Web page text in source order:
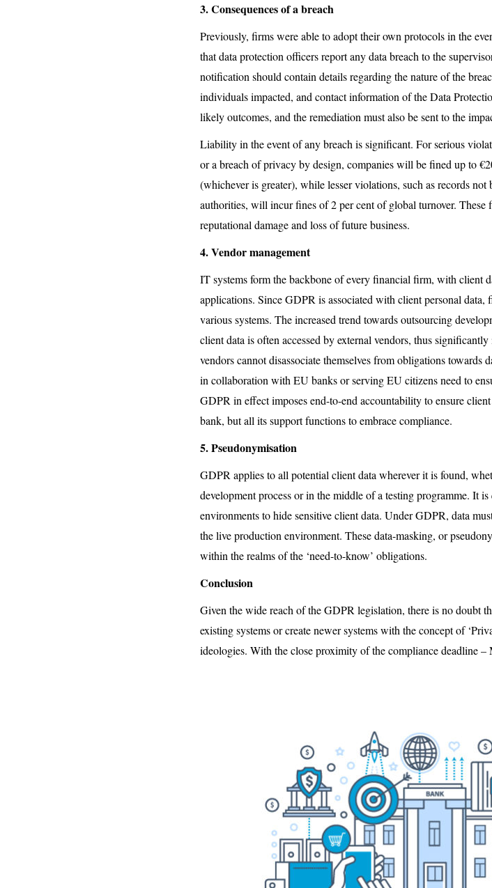
3. Consequences of a breach
Previously, firms were able to adopt their own protocols in the
that data protection officers report any data breach to the
notification should contain details regarding the nature of the
individuals impacted, and contact information of the Data
likely outcomes, and the remediation must also be sent to the
Liability in the event of any breach is significant. For serious
or a breach of privacy by design, companies will be fined up to
(whichever is greater), while lesser violations, such as records
authorities, will incur fines of 2 per cent of global turnover.
reputational damage and loss of future business.
4. Vendor management
IT systems form the backbone of every financial firm, with client
applications. Since GDPR is associated with client personal data,
various systems. The increased trend towards outsourcing
client data is often accessed by external vendors, thus
vendors cannot disassociate themselves from obligations
in collaboration with EU banks or serving EU citizens need to
GDPR in effect imposes end-to-end accountability to ensure
bank, but all its support functions to embrace compliance.
5. Pseudonymisation
GDPR applies to all potential client data wherever it is found,
development process or in the middle of a testing programme. It
environments to hide sensitive client data. Under GDPR, data
the live production environment. These data-masking, or
within the realms of the ‘need-to-know’ obligations.
Conclusion
Given the wide reach of the GDPR legislation, there is no doubt
existing systems or create newer systems with the concept of
ideologies. With the close proximity of the compliance deadline